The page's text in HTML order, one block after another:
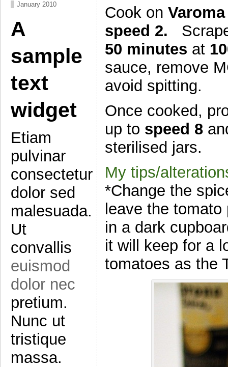
January 2010
A
sample
text
widget
Etiam
pulvinar
consectetur
dolor sed
malesuada.
Ut
convallis
euismod
dolor nec
pretium.
Nunc ut
tristique
massa.
Cook on
speed 2.
50 minutes at
sauce, remove
avoid spitting.
Once cooked,
up to speed 8
sterilised jars.
My tips/
*Change the
leave the
in a dark
it will keep for a
tomatoes as the